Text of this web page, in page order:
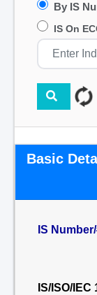
By IS
IS On
Basic
IS Number/
IS/ISO/IEC